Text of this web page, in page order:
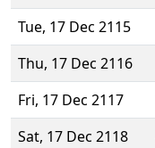
Tue, 17 Dec 2115
Thu, 17 Dec 2116
Fri, 17 Dec 2117
Sat, 17 Dec 2118